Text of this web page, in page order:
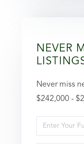
NEVER
Never miss
$242,000 -
Enter
Full